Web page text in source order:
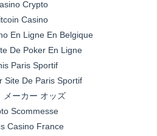
Crypto
Casino
En Ligne En Belgique
De Poker En Ligne
Paris Sportif
Site De Paris Sportif
メーカー オッズ
Scommesse
Casino France